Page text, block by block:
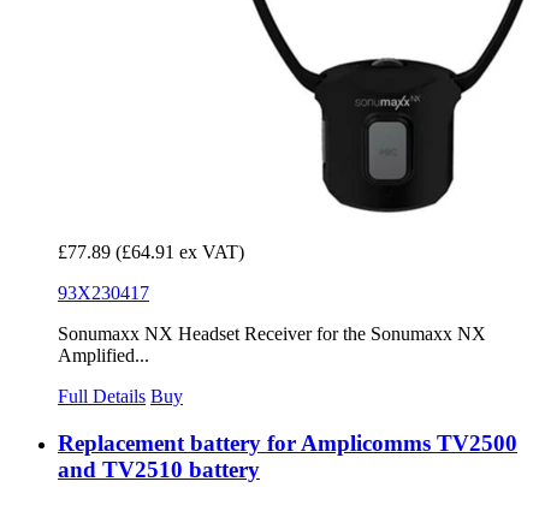
£77.89 (£64.91 ex VAT)
93X230417
Sonumaxx NX Headset Receiver for the Sonumaxx NX
Amplified...
Full Details Buy
Replacement battery for Amplicomms TV2500
and TV2510 battery